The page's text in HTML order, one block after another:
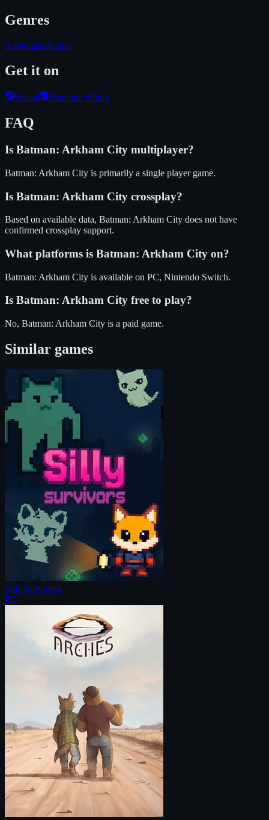
Genres
AdventureAction
Get it on
Steam Nintendo eShop
FAQ
Is Batman: Arkham City multiplayer?
Batman: Arkham City is primarily a single player game.
Is Batman: Arkham City crossplay?
Based on available data, Batman: Arkham City does not have
confirmed crossplay support.
What platforms is Batman: Arkham City on?
Batman: Arkham City is available on PC, Nintendo Switch.
Is Batman: Arkham City free to play?
No, Batman: Arkham City is a paid game.
Similar games
Silly Survivors
PC